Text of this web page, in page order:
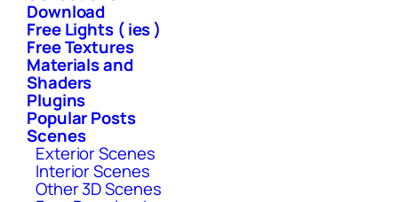
Download
Free Lights ( ies )
Free Textures
Materials and
Shaders
Plugins
Popular Posts
Scenes
Exterior Scenes
Interior Scenes
Other 3D Scenes